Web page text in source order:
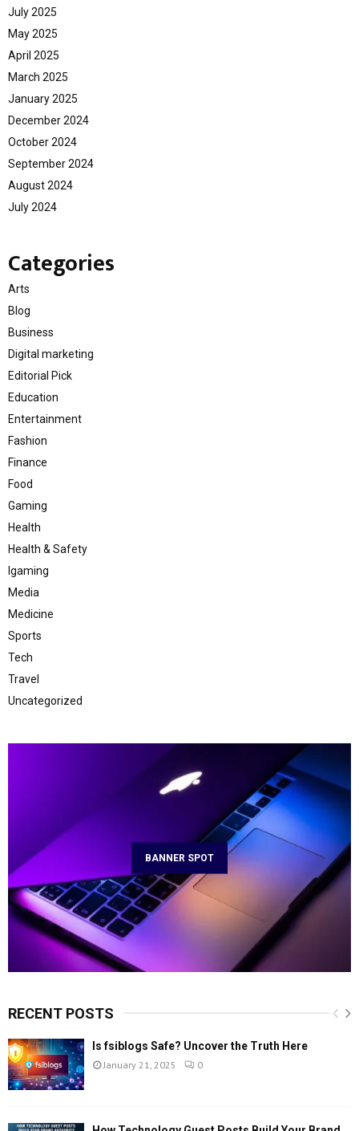
July 2025
May 2025
April 2025
March 2025
January 2025
December 2024
October 2024
September 2024
August 2024
July 2024
Categories
Arts
Blog
Business
Digital marketing
Editorial Pick
Education
Entertainment
Fashion
Finance
Food
Gaming
Health
Health & Safety
Igaming
Media
Medicine
Sports
Tech
Travel
Uncategorized
BANNER SPOT
RECENT POSTS
Is fsiblogs Safe? Uncover the Truth Here
January 21, 2025 0